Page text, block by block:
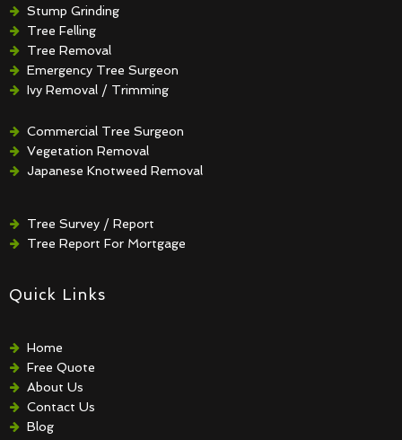
Stump Grinding
Tree Felling
Tree Removal
Emergency Tree Surgeon
Ivy Removal / Trimming
Hedge Removal / Trimming
Commercial Tree Surgeon
Vegetation Removal
Japanese Knotweed Removal
Tree Survey / Report
Tree Report For Mortgage
Quick Links
Home
Free Quote
About Us
Contact Us
Blog